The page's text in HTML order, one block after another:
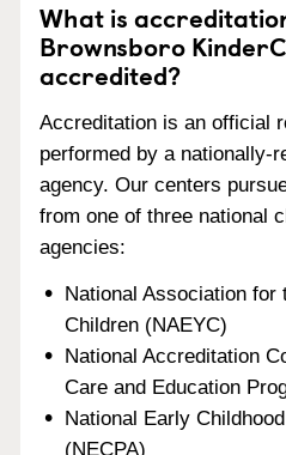
What is
Brownsboro
accredited?
Accreditation is an official
performed by a nationally-
agency. Our centers
from one of three national
agencies:
National Association for
Children (NAEYC)
National Accreditation
Care and Education
National Early
(NECPA)